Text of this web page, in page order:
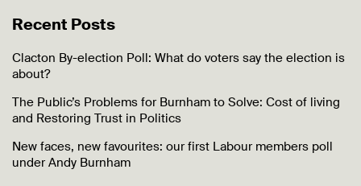
Recent Posts
Clacton By-election Poll: What do voters say the election is
about?
The Public’s Problems for Burnham to Solve: Cost of living
and Restoring Trust in Politics
New faces, new favourites: our first Labour members poll
under Andy Burnham